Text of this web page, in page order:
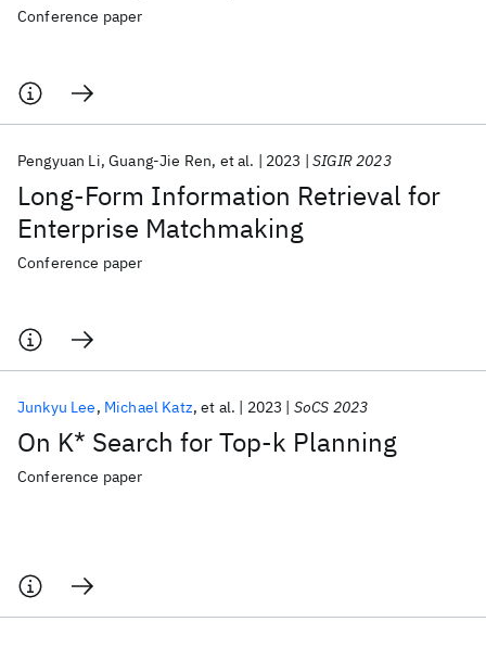
Conference paper
Long-Form Information Retrieval for
Enterprise Matchmaking
Pengyuan Li Guang-Jie Ren et al. 2023 SIGIR 2023
Conference paper
On K* Search for Top-k Planning
Junkyu Lee Michael Katz et al. 2023 SoCS 2023
Conference paper